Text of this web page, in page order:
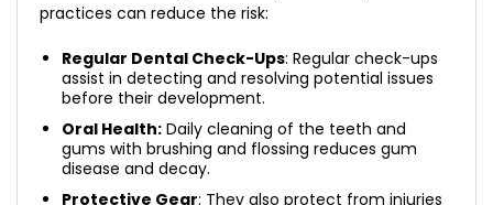
practices can reduce the risk:
Regular Dental Check-Ups: Regular check-ups
assist in detecting and resolving potential issues
before their development.
Oral Health: Daily cleaning of the teeth and
gums with brushing and flossing reduces gum
disease and decay.
Protective Gear: They also protect from injuries